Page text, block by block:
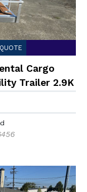
Cargo
Trailer 2.9K